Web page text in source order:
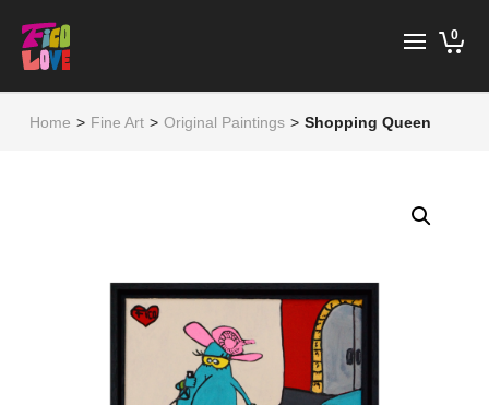
0
Home > Fine Art > Original Paintings > Shopping Queen